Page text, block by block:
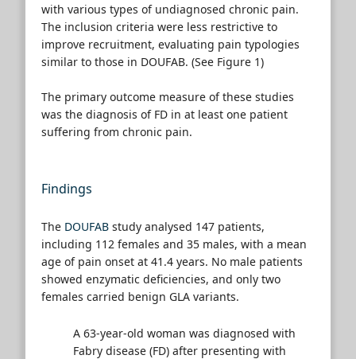
with various types of undiagnosed chronic pain.
The inclusion criteria were less restrictive to
improve recruitment, evaluating pain typologies
similar to those in DOUFAB. (See Figure 1)
The primary outcome measure of these studies
was the diagnosis of FD in at least one patient
suffering from chronic pain.
Findings
The DOUFAB study analysed 147 patients,
including 112 females and 35 males, with a mean
age of pain onset at 41.4 years. No male patients
showed enzymatic deficiencies, and only two
females carried benign GLA variants.
A 63-year-old woman was diagnosed with
Fabry disease (FD) after presenting with